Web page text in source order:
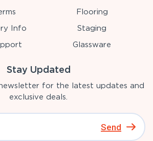
Info
Flooring
Staging
Glassware
Stay Updated
for the latest updates and
exclusive deals.
Send